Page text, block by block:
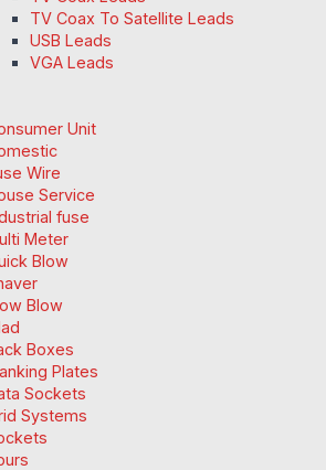
TV Coax To Satellite Leads
USB Leads
VGA Leads
Unit
Wire
Service
fuse
Meter
Blow
Blow
Boxes
Plates
Sockets
Systems